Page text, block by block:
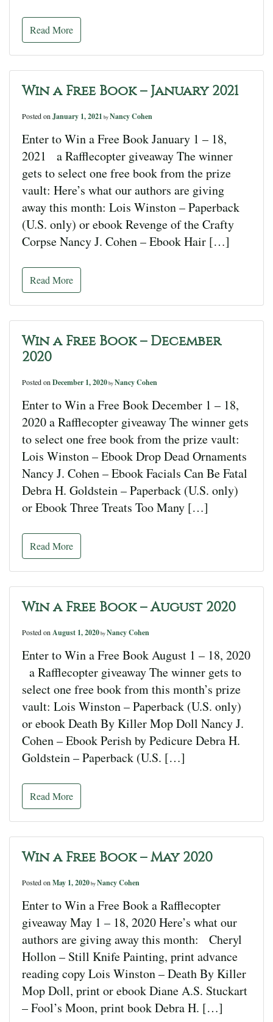
Read More
Win a Free Book – January 2021
Posted on January 1, 2021 by Nancy Cohen
Enter to Win a Free Book January 1 – 18,
2021 a Rafflecopter giveaway The winner
gets to select one free book from the prize
vault: Here’s what our authors are giving
away this month: Lois Winston – Paperback
(U.S. only) or ebook Revenge of the Crafty
Corpse Nancy J. Cohen – Ebook Hair […]
Read More
Win a Free Book – December
2020
Posted on December 1, 2020 by Nancy Cohen
Enter to Win a Free Book December 1 – 18,
2020 a Rafflecopter giveaway The winner gets
to select one free book from the prize vault:
Lois Winston – Ebook Drop Dead Ornaments
Nancy J. Cohen – Ebook Facials Can Be Fatal
Debra H. Goldstein – Paperback (U.S. only)
or Ebook Three Treats Too Many […]
Read More
Win a Free Book – August 2020
Posted on August 1, 2020 by Nancy Cohen
Enter to Win a Free Book August 1 – 18, 2020
a Rafflecopter giveaway The winner gets to
select one free book from this month’s prize
vault: Lois Winston – Paperback (U.S. only)
or ebook Death By Killer Mop Doll Nancy J.
Cohen – Ebook Perish by Pedicure Debra H.
Goldstein – Paperback (U.S. […]
Read More
Win a Free Book – May 2020
Posted on May 1, 2020 by Nancy Cohen
Enter to Win a Free Book a Rafflecopter
giveaway May 1 – 18, 2020 Here’s what our
authors are giving away this month: Cheryl
Hollon – Still Knife Painting, print advance
reading copy Lois Winston – Death By Killer
Mop Doll, print or ebook Diane A.S. Stuckart
– Fool’s Moon, print book Debra H. […]